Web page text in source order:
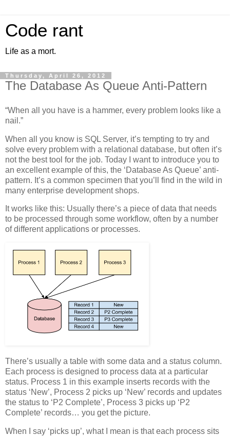
Code rant
Life as a mort.
Thursday, April 26, 2012
The Database As Queue Anti-Pattern
“When all you have is a hammer, every problem looks like a
nail.”
When all you know is SQL Server, it’s tempting to try and
solve every problem with a relational database, but often it’s
not the best tool for the job. Today I want to introduce you to
an excellent example of this, the ‘Database As Queue’ anti-
pattern. It’s a common specimen that you’ll find in the wild in
many enterprise development shops.
It works like this: Usually there’s a piece of data that needs
to be processed through some workflow, often by a number
of different applications or processes.
There’s usually a table with some data and a status column.
Each process is designed to process data at a particular
status. Process 1 in this example inserts records with the
status ‘New’, Process 2 picks up ‘New’ records and updates
the status to ‘P2 Complete’, Process 3 picks up ‘P2
Complete’ records… you get the picture.
When I say ‘picks up’, what I mean is that each process sits